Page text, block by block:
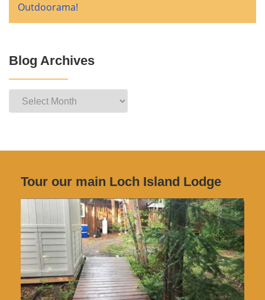
Outdoorama!
Blog Archives
Blog
Archives
Tour our main Loch Island Lodge